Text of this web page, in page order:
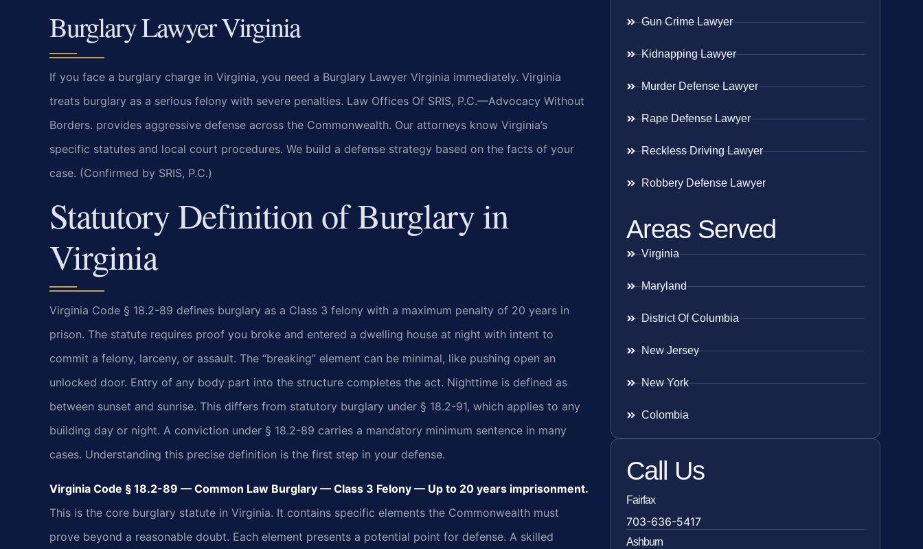
Burglary Lawyer Virginia
If you face a burglary charge in Virginia, you need a Burglary Lawyer Virginia immediately. Virginia
treats burglary as a serious felony with severe penalties. Law Offices Of SRIS, P.C.—Advocacy Without
Borders. provides aggressive defense across the Commonwealth. Our attorneys know Virginia’s
specific statutes and local court procedures. We build a defense strategy based on the facts of your
case. (Confirmed by SRIS, P.C.)
Statutory Definition of Burglary in
Virginia
Virginia Code § 18.2-89 defines burglary as a Class 3 felony with a maximum penalty of 20 years in
prison. The statute requires proof you broke and entered a dwelling house at night with intent to
commit a felony, larceny, or assault. The “breaking” element can be minimal, like pushing open an
unlocked door. Entry of any body part into the structure completes the act. Nighttime is defined as
between sunset and sunrise. This differs from statutory burglary under § 18.2-91, which applies to any
building day or night. A conviction under § 18.2-89 carries a mandatory minimum sentence in many
cases. Understanding this precise definition is the first step in your defense.
Virginia Code § 18.2-89 — Common Law Burglary — Class 3 Felony — Up to 20 years imprisonment.
This is the core burglary statute in Virginia. It contains specific elements the Commonwealth must
prove beyond a reasonable doubt. Each element presents a potential point for defense. A skilled
Gun Crime Lawyer
Kidnapping Lawyer
Murder Defense Lawyer
Rape Defense Lawyer
Reckless Driving Lawyer
Robbery Defense Lawyer
Areas Served
Virginia
Maryland
District Of Columbia
New Jersey
New York
Colombia
Call Us
Fairfax
703-636-5417
Ashburn